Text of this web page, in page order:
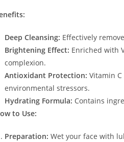
Deep Cleansing: Effectively
Brightening Effect: Enriched with
complexion.
Antioxidant Protection: Vitamin
environmental stressors.
Hydrating Formula: Contains
to Use:
Preparation: Wet your face with